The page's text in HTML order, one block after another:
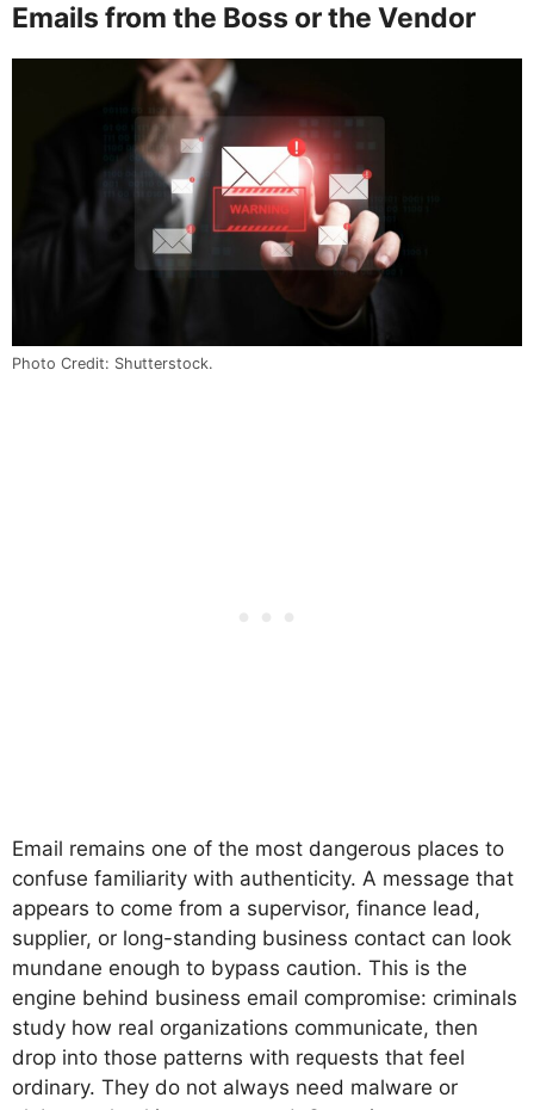
Emails from the Boss or the Vendor
Photo Credit: Shutterstock.
Email remains one of the most dangerous places to
confuse familiarity with authenticity. A message that
appears to come from a supervisor, finance lead,
supplier, or long-standing business contact can look
mundane enough to bypass caution. This is the
engine behind business email compromise: criminals
study how real organizations communicate, then
drop into those patterns with requests that feel
ordinary. They do not always need malware or